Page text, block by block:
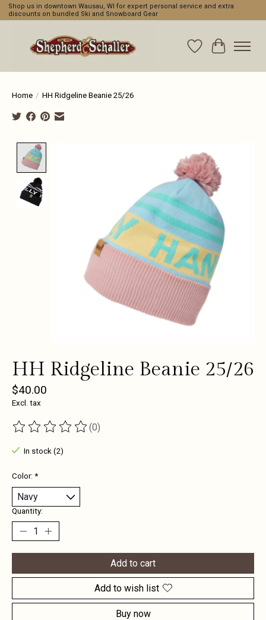
Shop us in downtown Wausau, WI for expert personal service and extra
discounts on bundled Ski and Snowboard Gear
WishlistCart
Home / HH Ridgeline Beanie 25/26
HH Ridgeline Beanie 25/26
$40.00
Excl. tax
The rating of this product is
(0)
In stock (2)
Color: *
Quantity:
Add to cart
Add to wish list
Buy now